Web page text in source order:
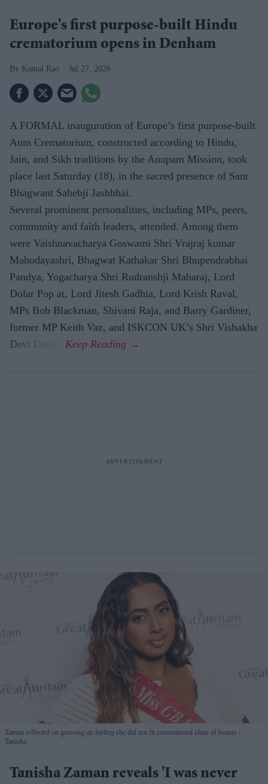
Europe's first purpose-built Hindu
crematorium opens in Denham
Kamal Rao Jul 27, 2026
A FORMAL inauguration of Europe’s first purpose-built
Aum Crematorium, constructed according to Hindu,
Jain, and Sikh traditions by the Anupam Mission, took
place last Saturday (18), in the sacred presence of Sant
Bhagwant Sahebji Jashbhai.
Several prominent personalities, including MPs, peers,
community and faith leaders, attended. Among them
were Vaishnavacharya Goswami Shri Vrajraj kumar
Mahodayashri, Bhagwat Kathakar Shri Bhupendrabhai
Pandya, Yogacharya Shri Rudranshji Maharaj, Lord
Dolar Pop at, Lord Jitesh Gadhia, Lord Krish Raval,
MPs Bob Blackman, Shivani Raja, and Barry Gardiner,
former MP Keith Vaz, and ISKCON UK’s Shri Vishakha
Devi Dasiji.
Zaman reflected on growing up feeling she did not fit conventional ideas of beauty
Tanisha
Tanisha Zaman reveals 'I was never